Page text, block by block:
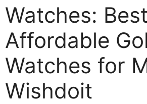
Watches: Best
Affordable
Watches for
Wishdoit